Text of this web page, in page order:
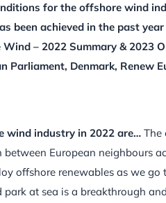
for the offshore wind
been achieved in the past
– 2022 Summary & 2023
Parliament, Denmark, Renew
wind industry in 2022 are… The
European neighbours
offshore renewables as we go
at sea is a breakthrough